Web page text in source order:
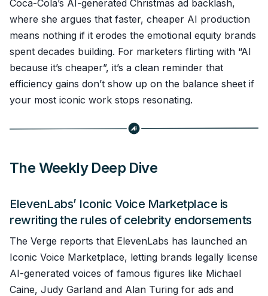
Coca-Cola’s AI-generated Christmas ad backlash,
where she argues that faster, cheaper AI production
means nothing if it erodes the emotional equity brands
spent decades building. For marketers flirting with “AI
because it’s cheaper”, it’s a clean reminder that
efficiency gains don’t show up on the balance sheet if
your most iconic work stops resonating.
The Weekly Deep Dive
ElevenLabs’ Iconic Voice Marketplace is
rewriting the rules of celebrity endorsements
The Verge reports that ElevenLabs has launched an
Iconic Voice Marketplace, letting brands legally license
AI-generated voices of famous figures like Michael
Caine, Judy Garland and Alan Turing for ads and